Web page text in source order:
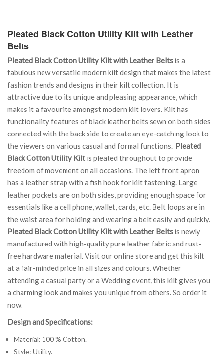
Pleated Black Cotton Utility Kilt with Leather
Belts
Pleated Black Cotton Utility Kilt with Leather Belts is a
fabulous new versatile modern kilt design that makes the latest
fashion trends and designs in their kilt collection. It is
attractive due to its unique and pleasing appearance, which
makes it a favourite amongst modern kilt lovers. Kilt has
functionality features of black leather belts sewn on both sides
connected with the back side to create an eye-catching look to
the viewers on various casual and formal functions. Pleated
Black Cotton Utility Kilt is pleated throughout to provide
freedom of movement on all occasions. The left front apron
has a leather strap with a fish hook for kilt fastening. Large
leather pockets are on both sides, providing enough space for
essentials like a cell phone, wallet, cards, etc. Belt loops are in
the waist area for holding and wearing a belt easily and quickly.
Pleated Black Cotton Utility Kilt with Leather Belts is newly
manufactured with high-quality pure leather fabric and rust-
free hardware material. Visit our online store and get this kilt
at a fair-minded price in all sizes and colours. Whether
attending a casual party or a Wedding event, this kilt gives you
a charming look and makes you unique from others. So order it
now.
Design and Specifications:
Material: 100 % Cotton.
Style: Utility.